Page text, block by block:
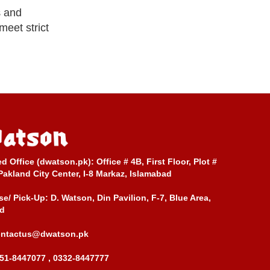
and
strict
Office (dwatson.pk): Office # 4B, First Floor, Plot #
City Center, I-8 Markaz, Islamabad
Pick-Up: D. Watson, Din Pavilion, F-7, Blue Area,
8447077 , 0332-8447777